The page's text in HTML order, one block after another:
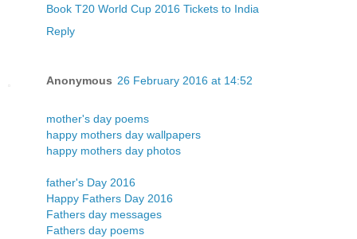
Book T20 World Cup 2016 Tickets to India
Reply
Anonymous 26 February 2016 at 14:52
mother's day poems
happy mothers day wallpapers
happy mothers day photos
father's Day 2016
Happy Fathers Day 2016
Fathers day messages
Fathers day poems